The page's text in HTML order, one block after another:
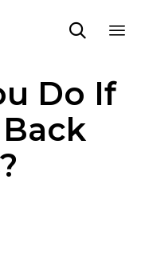

Do If